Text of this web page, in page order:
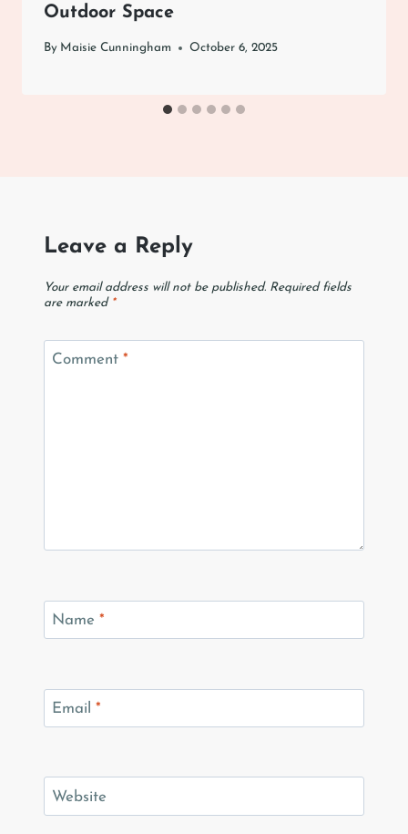
Outdoor Space
By Maisie Cunningham October 6, 2025
Leave a Reply
Your email address will not be published. Required fields
are marked *
Comment *
Name *
Email *
Website